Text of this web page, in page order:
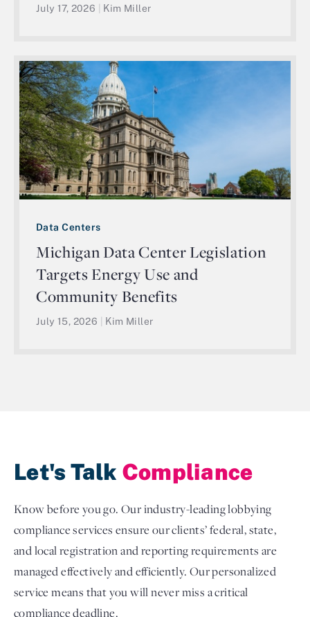
July 17, 2026 Kim Miller
Data Centers
Michigan Data Center Legislation
Targets Energy Use and
Community Benefits
July 15, 2026 Kim Miller
Let's Talk Compliance
Know before you go. Our industry-leading lobbying
compliance services ensure our clients’ federal, state,
and local registration and reporting requirements are
managed effectively and efficiently. Our personalized
service means that you will never miss a critical
compliance deadline.